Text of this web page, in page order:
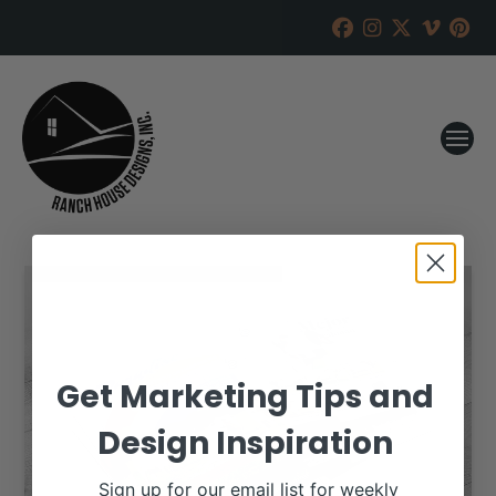
Get Marketing Tips and
Design Inspiration
Sign up for our email list for weekly